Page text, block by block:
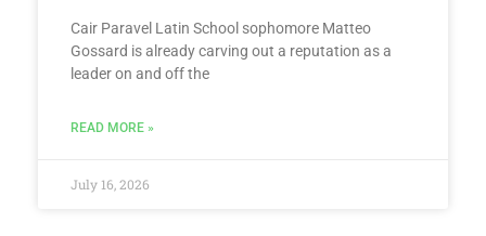
Cair Paravel Latin School sophomore Matteo
Gossard is already carving out a reputation as a
leader on and off the
READ MORE »
July 16, 2026